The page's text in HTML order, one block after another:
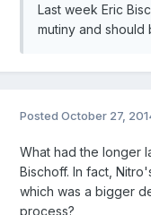
Last week Eric
mutiny and should
Posted October 27,
What had the longer
Bischoff. In fact,
which was a bigger
process?